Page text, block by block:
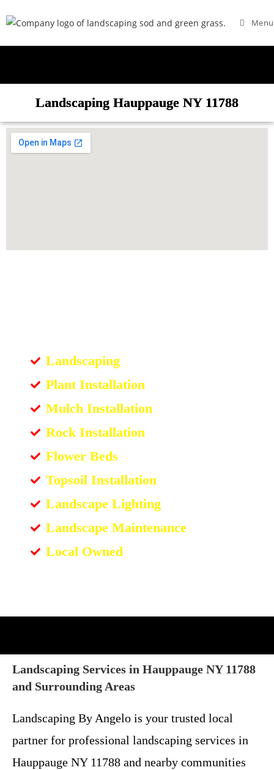
Menu
Landscaping Hauppauge NY 11788
Landscaping
Plant Installation
Mulch Installation
Rock Installation
Flower Beds
Topsoil Installation
Landscape Lighting
Landscape Maintenance
Local Owned
Landscaping Services in Hauppauge NY 11788
and Surrounding Areas
Landscaping By Angelo is your trusted local
partner for professional landscaping services in
Hauppauge NY 11788 and nearby communities